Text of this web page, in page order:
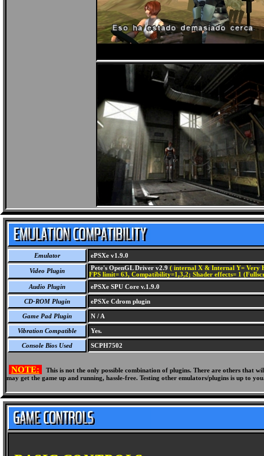
Emulator ePSXe v1.9.0
Video Plugin Pete's OpenGL Driver v2.9 ( internal X & Internal Y= Very
FPS limit= 63, Compatibility=1,3,2; Shader effects= 1
Audio Plugin
ePSXe SPU Core v.1.9.0
CD-ROM Plugin ePSXe Cdrom plugin
Game Pad Plugin N / A
Vibration Compatible Yes.
Console Bios Used SCPH7502
NOTE:
This is not the only possible combination of plugins. There are others
may get the game up and running, hassle-free. Testing other emulators/plugins is up to